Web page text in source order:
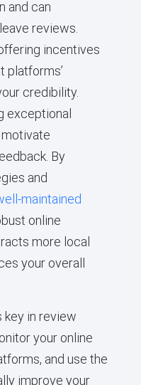
and can
reviews.
incentives
platforms’
credibility.
exceptional
By
and
maintained
online
more local
your overall
key in review
your online
and use the
improve your